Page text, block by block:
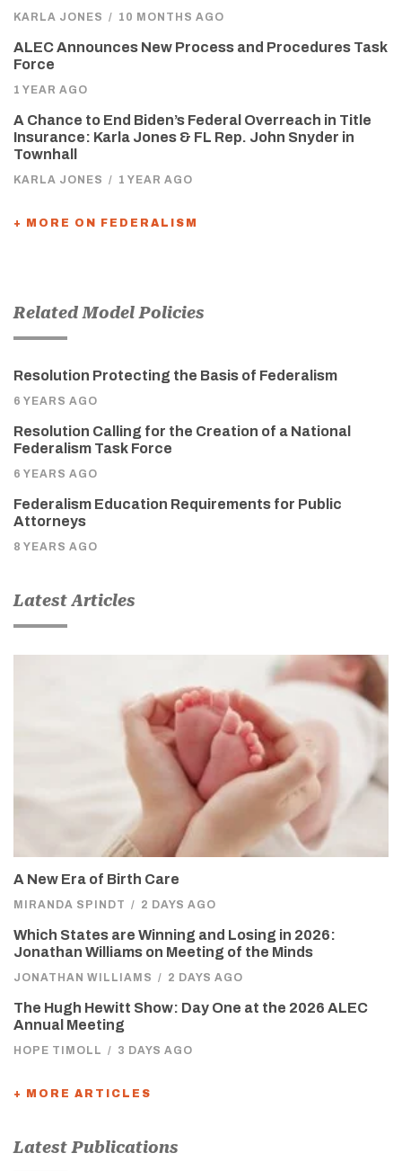
KARLA JONES / 10 MONTHS AGO
ALEC Announces New Process and Procedures Task
Force
1 YEAR AGO
A Chance to End Biden’s Federal Overreach in Title
Insurance: Karla Jones & FL Rep. John Snyder in
Townhall
KARLA JONES / 1 YEAR AGO
+ MORE ON FEDERALISM
Related Model Policies
Resolution Protecting the Basis of Federalism
6 YEARS AGO
Resolution Calling for the Creation of a National
Federalism Task Force
6 YEARS AGO
Federalism Education Requirements for Public
Attorneys
8 YEARS AGO
Latest Articles
A New Era of Birth Care
MIRANDA SPINDT / 2 DAYS AGO
Which States are Winning and Losing in 2026:
Jonathan Williams on Meeting of the Minds
JONATHAN WILLIAMS / 2 DAYS AGO
The Hugh Hewitt Show: Day One at the 2026 ALEC
Annual Meeting
HOPE TIMOLL / 3 DAYS AGO
+ MORE ARTICLES
Latest Publications